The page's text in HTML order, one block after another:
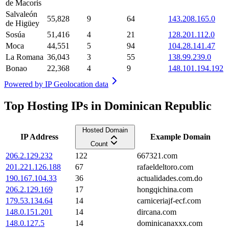
de Macorís
Salvaleón
de Higüey
55,828 9 64
143.208.165.0
Sosúa
51,416 4 21
128.201.112.0
Moca
44,551 5 94
104.28.141.47
La Romana 36,043 3 55
138.99.239.0
Bonao
22,368 4 9
148.101.194.192
Powered by IP Geolocation data
Top Hosting IPs in Dominican Republic
IP Address
Hosted Domain
Count
Example Domain
206.2.129.232 122
667321.com
201.221.126.188
67
rafaeldeltoro.com
190.167.104.33
36
actualidades.com.do
206.2.129.169
17
hongqichina.com
179.53.134.64
14
carniceriajf-ecf.com
148.0.151.201
14
dircana.com
148.0.127.5
14 dominicanaxxx.com